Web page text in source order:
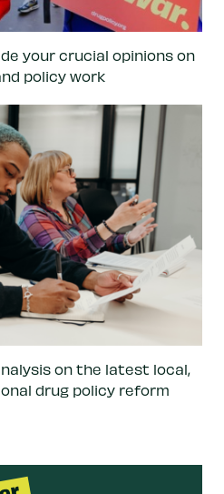
your crucial opinions on
policy work
on the latest local,
drug policy reform